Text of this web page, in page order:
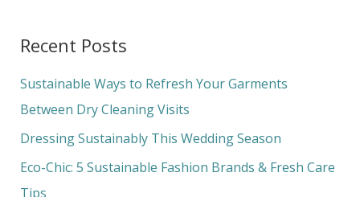
r
c
h
f
o
r
Recent Posts
Sustainable Ways to Refresh Your Garments
Between Dry Cleaning Visits
Dressing Sustainably This Wedding Season
Eco-Chic: 5 Sustainable Fashion Brands & Fresh Care
Tips